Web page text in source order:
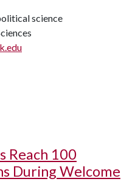
science
Reach 100
During Welcome